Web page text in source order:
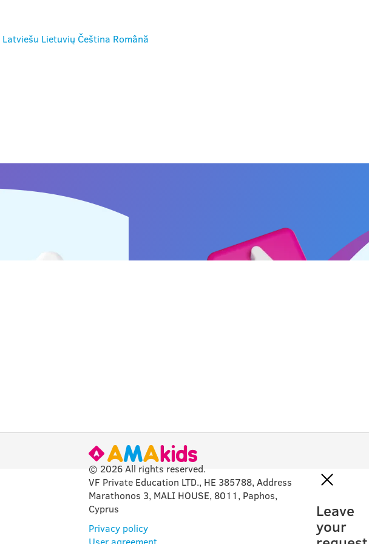
Latviešu Lietuvių Čeština Română
© 2026 All rights reserved.
VF Private Education LTD., HE 385788, Address
Marathonos 3, MALI HOUSE, 8011, Paphos,
Cyprus
Privacy policy
Leave
your